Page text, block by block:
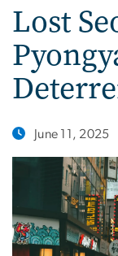
Lost
June 11, 2025